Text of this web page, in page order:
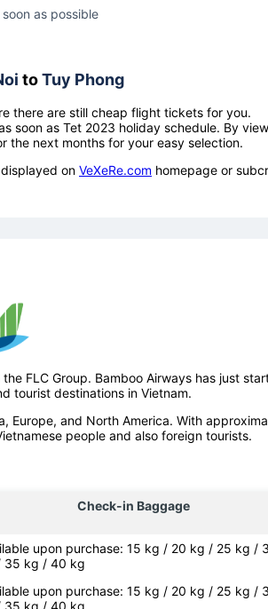
as possible
toTuy Phong
there are still cheap flight tickets for you.
soon as Tet 2023 holiday schedule. By
the next months for your easy selection.
on VeXeRe.com homepage or
FLC Group. Bamboo Airways has just
tourist destinations in Vietnam.
Europe, and North America. With
people and also foreign tourists.
Check-in Baggage
upon purchase: 15 kg / 20 kg / 25 kg /
35 kg / 40 kg
upon purchase: 15 kg / 20 kg / 25 kg /
35 kg / 40 kg